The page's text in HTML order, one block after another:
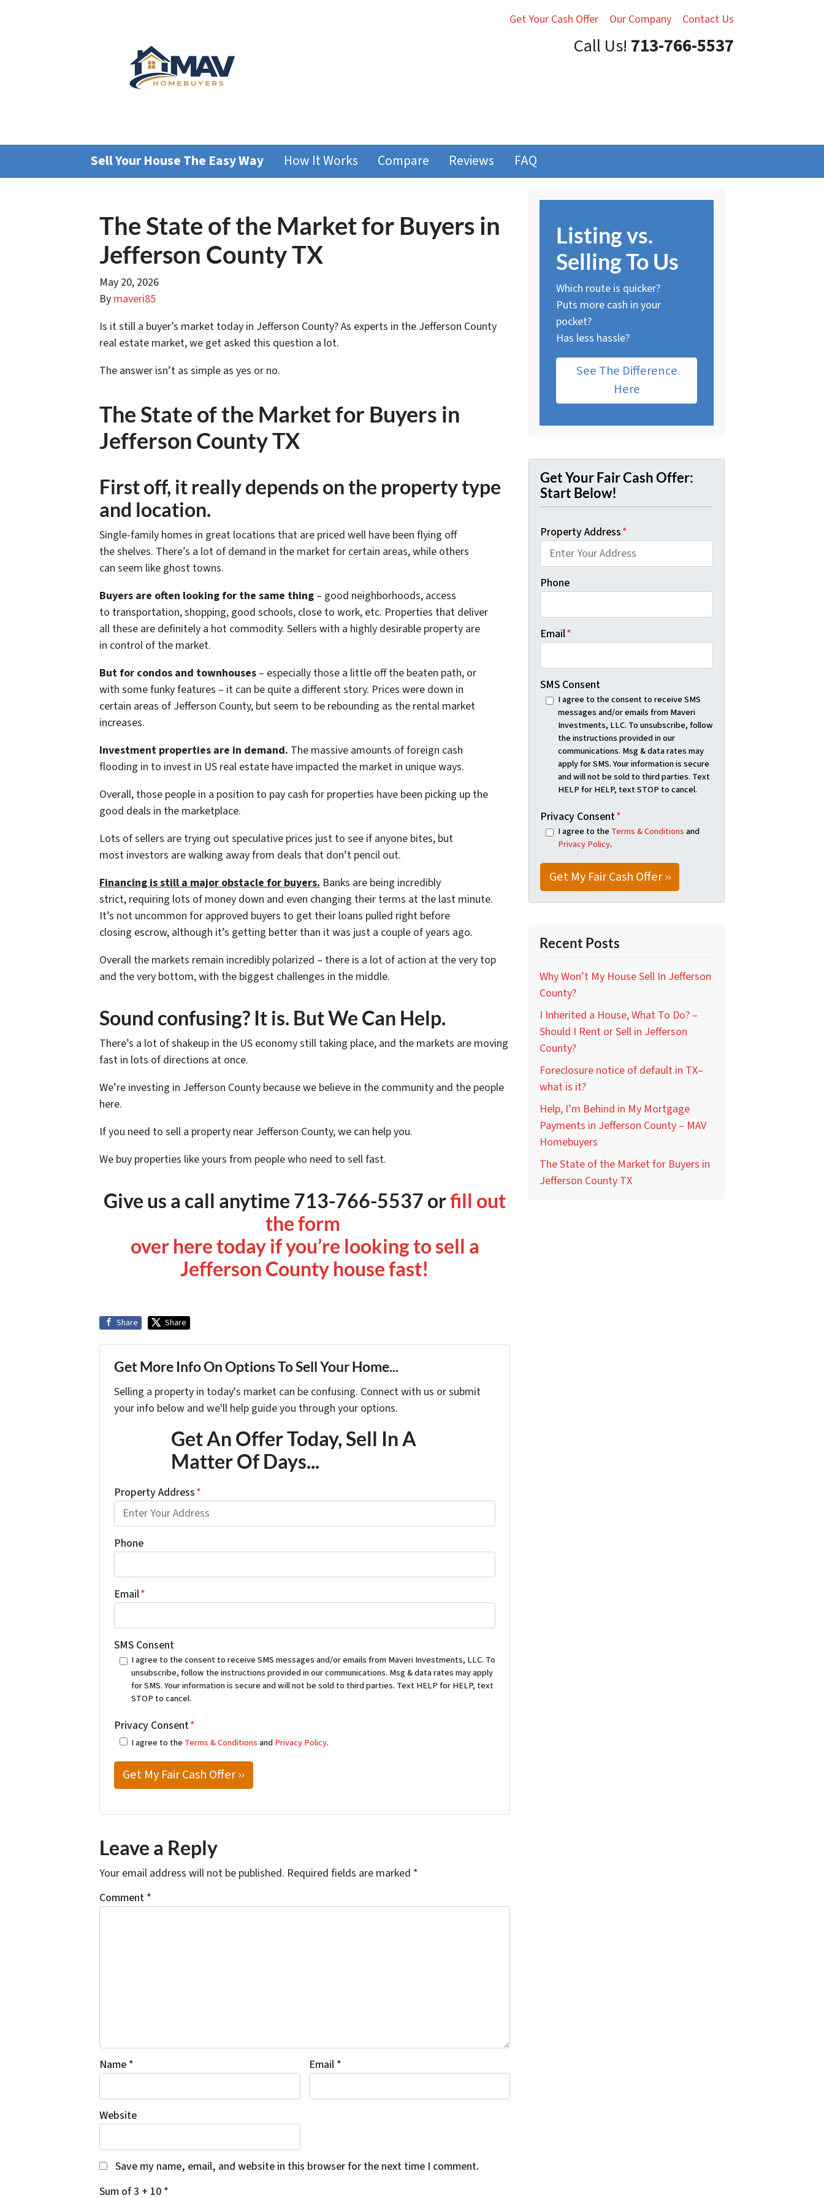
Get Your Cash Offer Our Company Contact Us
Call Us! 713-766-5537
Sell Your House The Easy Way How It Works Compare Reviews FAQ
The State of the Market for Buyers in
Jefferson County TX
May 20, 2026
By maveri85
Is it still a buyer’s market today in Jefferson County? As experts in the Jefferson County
real estate market, we get asked this question a lot.
The answer isn’t as simple as yes or no.
The State of the Market for Buyers in
Jefferson County TX
First off, it really depends on the property type
and location.
Single-family homes in great locations that are priced well have been flying off
the shelves. There’s a lot of demand in the market for certain areas, while others
can seem like ghost towns.
Buyers are often looking for the same thing – good neighborhoods, access
to transportation, shopping, good schools, close to work, etc. Properties that deliver
all these are definitely a hot commodity. Sellers with a highly desirable property are
in control of the market.
But for condos and townhouses – especially those a little off the beaten path, or
with some funky features – it can be quite a different story. Prices were down in
certain areas of Jefferson County, but seem to be rebounding as the rental market
increases.
Investment properties are in demand. The massive amounts of foreign cash
flooding in to invest in US real estate have impacted the market in unique ways.
Overall, those people in a position to pay cash for properties have been picking up the
good deals in the marketplace.
Lots of sellers are trying out speculative prices just to see if anyone bites, but
most investors are walking away from deals that don’t pencil out.
Financing is still a major obstacle for buyers. Banks are being incredibly
strict, requiring lots of money down and even changing their terms at the last minute.
It’s not uncommon for approved buyers to get their loans pulled right before
closing escrow, although it’s getting better than it was just a couple of years ago.
Overall the markets remain incredibly polarized – there is a lot of action at the very top
and the very bottom, with the biggest challenges in the middle.
Sound confusing? It is. But We Can Help.
There’s a lot of shakeup in the US economy still taking place, and the markets are moving
fast in lots of directions at once.
We’re investing in Jefferson County because we believe in the community and the people
here.
If you need to sell a property near Jefferson County, we can help you.
We buy properties like yours from people who need to sell fast.
Give us a call anytime 713-766-5537 orfill out
the form
over here today if you’re looking to sell a
Jefferson County house fast!
Share Share
Get More Info On Options To Sell Your Home...
Selling a property in today's market can be confusing. Connect with us or submit
your info below and we'll help guide you through your options.
Get An Offer Today, Sell In A
Matter Of Days...
Property Address*
Phone
Email*
SMS Consent
I agree to the consent to receive SMS messages and/or emails from Maveri Investments, LLC. To
unsubscribe, follow the instructions provided in our communications. Msg & data rates may apply
for SMS. Your information is secure and will not be sold to third parties. Text HELP for HELP, text
STOP to cancel.
Privacy Consent*
I agree to theTerms & ConditionsandPrivacy Policy.
Leave a Reply
Your email address will not be published. Required fields are marked *
Comment *
Name * Email *
Website
Save my name, email, and website in this browser for the next time I comment.
Sum of 3 + 10 *
Listing vs.
Selling To Us
Which route is quicker?
Puts more cash in your
pocket?
Has less hassle?
See The Difference
Here
Get Your Fair Cash Offer:
Start Below!
Property Address*
Phone
Email*
SMS Consent
I agree to the consent to receive SMS
messages and/or emails from Maveri
Investments, LLC. To unsubscribe, follow
the instructions provided in our
communications. Msg & data rates may
apply for SMS. Your information is secure
and will not be sold to third parties. Text
HELP for HELP, text STOP to cancel.
Privacy Consent*
I agree to theTerms & Conditionsand
Privacy Policy.
Recent Posts
Why Won’t My House Sell In Jefferson
County?
I Inherited a House, What To Do? –
Should I Rent or Sell in Jefferson
County?
Foreclosure notice of default in TX–
what is it?
Help, I’m Behind in My Mortgage
Payments in Jefferson County – MAV
Homebuyers
The State of the Market for Buyers in
Jefferson County TX